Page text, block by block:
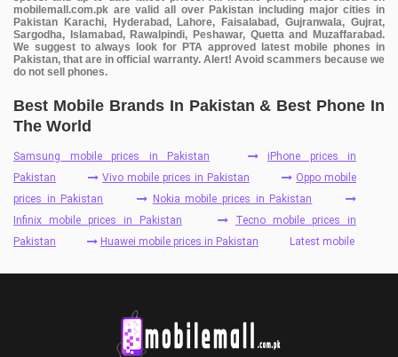
mobilemall.com.pk are valid all over Pakistan including major cities in
Pakistan Karachi, Hyderabad, Lahore, Faisalabad, Gujranwala, Gujrat,
Sargodha, Islamabad, Rawalpindi, Peshawar, Quetta and Muzaffarabad.
We suggest to always look for PTA approved latest mobile phones in
Pakistan, that are in official warranty. Alert! Avoid scammers because we
do not sell phones.
Best Mobile Brands In Pakistan & Best Phone In
The World
Samsung mobile prices in Pakistan
iPhone prices in
Pakistan
Vivo mobile prices in Pakistan
Oppo mobile
prices in Pakistan
Nokia mobile prices in Pakistan
Infinix mobile prices in Pakistan
Tecno mobile prices in
Pakistan
Huawei mobile prices in Pakistan Latest mobile